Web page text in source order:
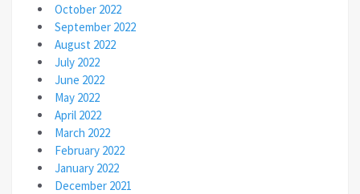
October 2022
September 2022
August 2022
July 2022
June 2022
May 2022
April 2022
March 2022
February 2022
January 2022
December 2021